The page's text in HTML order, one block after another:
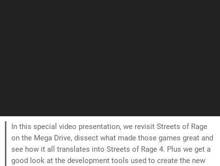
In this special video presentation, we revisit Streets of Rage
on the Mega Drive, dissect what made those games great and
see how it all translates into Streets of Rage 4. Plus we get a
good look at the development tools used to create the new